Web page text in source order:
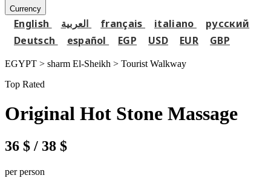
Currency
English français italiano
русский
Deutsch
español EGP USD EUR GBP
EGYPT > sharm El-Sheikh > Tourist Walkway
Top Rated
Original Hot Stone Massage
36 $ / 38 $
per person